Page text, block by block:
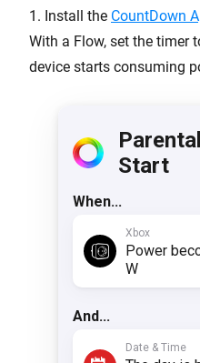
1. Install the CountDown
With a Flow, set the timer
device starts consuming